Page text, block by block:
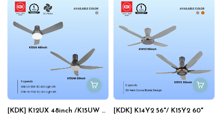
[KDK] K12UX 48inch /K15UW 60" [KDK] K14Y2 56"/ K15Y2 60"